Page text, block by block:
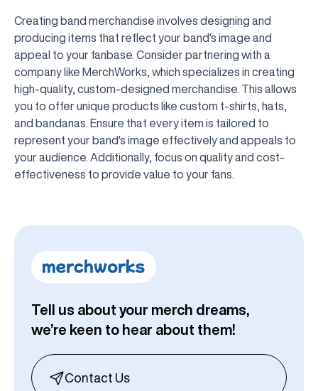
Creating band merchandise involves designing and
producing items that reflect your band's image and
appeal to your fanbase. Consider partnering with a
company like MerchWorks, which specializes in creating
high-quality, custom-designed merchandise. This allows
you to offer unique products like custom t-shirts, hats,
and bandanas. Ensure that every item is tailored to
represent your band's image effectively and appeals to
your audience. Additionally, focus on quality and cost-
effectiveness to provide value to your fans.
Tell us about your merch dreams,
we’re keen to hear about them!
Contact Us